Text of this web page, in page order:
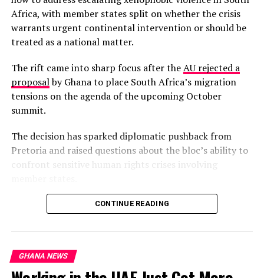
Africa, with member states split on whether the crisis
warrants urgent continental intervention or should be
treated as a national matter.
The rift came into sharp focus after theAU rejected a
proposalby Ghana to place South Africa’s migration
tensions on the agenda of the upcoming October
summit.
The decision has sparked diplomatic pushback from
Pretoria and raised questions about the bloc’s ability to
confront sensitive human rights crises involving
South Africa’s Minister of International Relations,
continental phenomenon requiring collective African
solutions, not an isolated South African problem.
CONTINUE READING
GHANA NEWS